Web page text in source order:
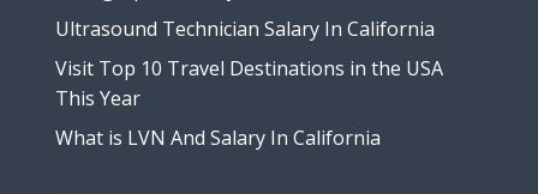
Ultrasound Technician Salary In California
Visit Top 10 Travel Destinations in the USA
This Year
What is LVN And Salary In California